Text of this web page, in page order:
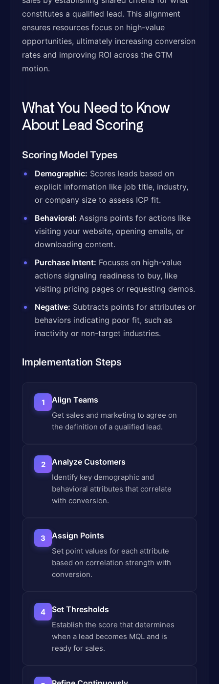
constitutes a qualified lead. This alignment
ensures resources focus on high-value
opportunities, ultimately increasing conversion
rates and improving ROI across the GTM
motion.
What You Need to Know
About Lead Scoring
Scoring Model Types
Demographic: Scores leads based on
explicit information like job title, industry,
or company size to assess ICP fit.
Behavioral: Assigns points for actions like
visiting your website, opening emails, or
downloading content.
Purchase Intent: Focuses on high-value
actions signaling readiness to buy, like
visiting pricing pages or requesting demos.
Negative: Subtracts points for attributes or
behaviors indicating poor fit, such as
inactivity or non-target industries.
Implementation Steps
1 Align Teams
Get sales and marketing to agree on
the definition of a qualified lead.
2 Analyze Customers
Identify key demographic and
behavioral attributes that correlate
with conversion.
3 Assign Points
Set point values for each attribute
based on correlation strength with
conversion.
4 Set Thresholds
Establish the score that determines
when a lead becomes MQL and is
ready for sales.